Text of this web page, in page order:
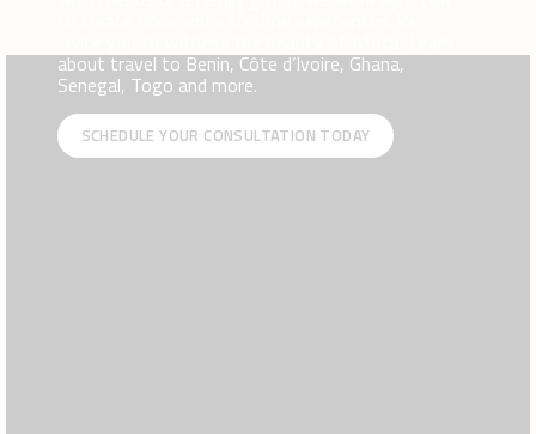
about travel to Benin, Côte d’Ivoire, Ghana,
Senegal, Togo and more.
SCHEDULE YOUR CONSULTATION TODAY